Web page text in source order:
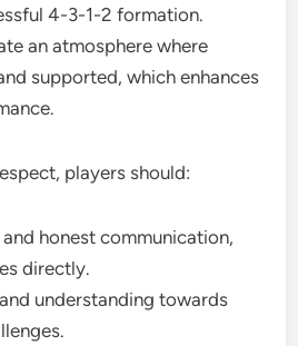
4-3-1-2 formation.
an atmosphere where
supported, which enhances
players should:
honest communication,
directly.
understanding towards